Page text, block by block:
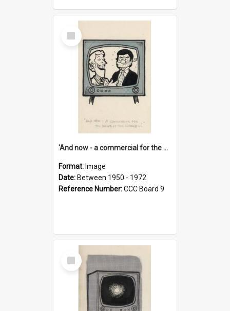
Select
Item
'And now - a commercial for the News of the World..!'
Format: Image
Date: Between 1950 - 1972
Reference Number:CCC Board 9
Select
Item